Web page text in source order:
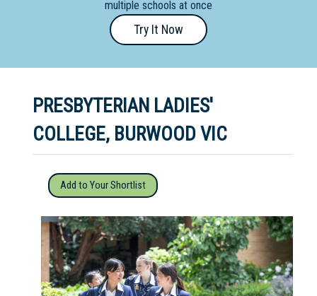
- Year
School
Dedicated
Special
Needs
Distance
Education
School
Vocational
School
multiple schools at once
Try It Now
PRESBYTERIAN LADIES'
COLLEGE, BURWOOD VIC
Add to Your Shortlist